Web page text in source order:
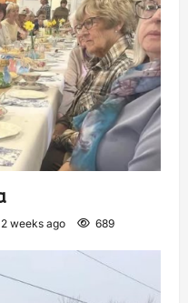
2 weeks ago 689